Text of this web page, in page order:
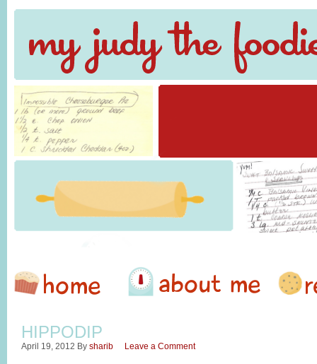
HIPPODIP
April 19, 2012 By sharib Leave a Comment